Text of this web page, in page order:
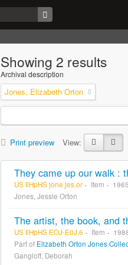
Showing 2 results
Archival description
Jones, Elizabeth Orton
Print preview View:
US IlHpHS jone.jes.or Item
1965
Jones, Jessie Orton
US IlHpHS EOJ-E0J.6 Item
Part of Elizabeth Orton Jones
Gangloff, Deborah